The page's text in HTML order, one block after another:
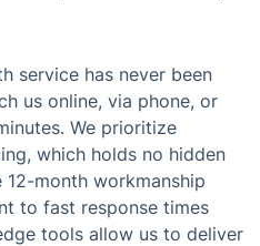
service has never been
us online, via phone, or
We prioritize
which holds no hidden
month workmanship
to fast response times
tools allow us to deliver